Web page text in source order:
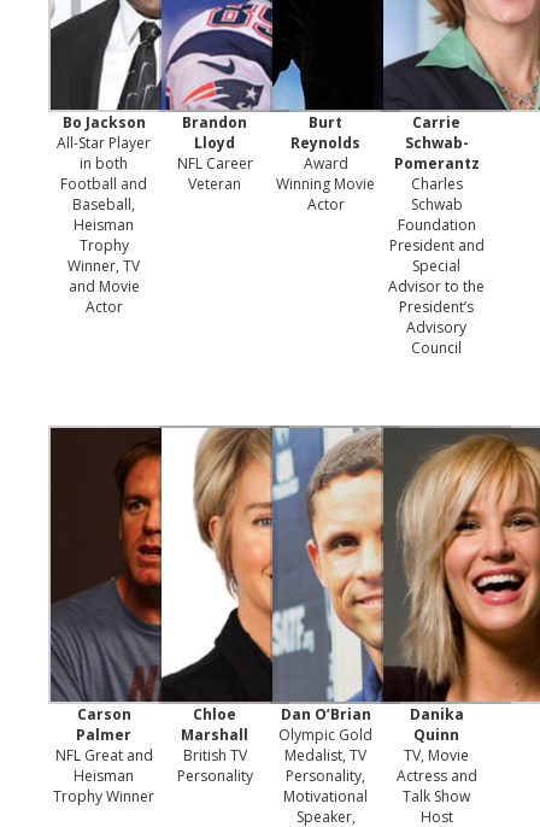
Bo Jackson
All-Star Player
in both
Football and
Baseball,
Heisman
Trophy
Winner, TV
and Movie
Actor
Brandon
Lloyd
NFL Career
Veteran
Burt
Reynolds
Award
Winning Movie
Actor
Carrie
Schwab-
Pomerantz
Charles
Schwab
Foundation
President and
Special
Advisor to the
President’s
Advisory
Council
Carson
Palmer
NFL Great and
Heisman
Trophy Winner
Chloe
Marshall
British TV
Personality
Dan O’Brian
Olympic Gold
Medalist, TV
Personality,
Motivational
Speaker,
Danika
Quinn
TV, Movie
Actress and
Talk Show
Host